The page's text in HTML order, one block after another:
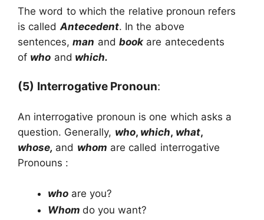
The word to which the relative pronoun refers
is called Antecedent. In the above
sentences,man andbook are antecedents
of who and which.
(5) Interrogative Pronoun:
An interrogative pronoun is one which asks a
question. Generally, who, which, what,
whose, and whom are called interrogative
Pronouns :
who are you?
Whom do you want?